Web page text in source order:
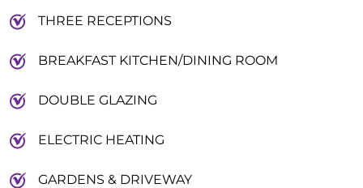
THREE RECEPTIONS
BREAKFAST KITCHEN/DINING ROOM
DOUBLE GLAZING
ELECTRIC HEATING
GARDENS & DRIVEWAY